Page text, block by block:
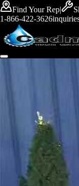
Find Your Rep|
1-866-422-3626